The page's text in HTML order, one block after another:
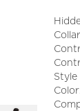
Style